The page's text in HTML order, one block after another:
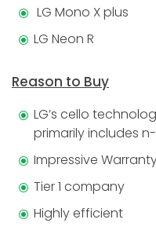
LG Mono X plus
LG Neon R
Reason to Buy
LG’s cello
primarily includes
Impressive
Tier 1 company
Highly efficient